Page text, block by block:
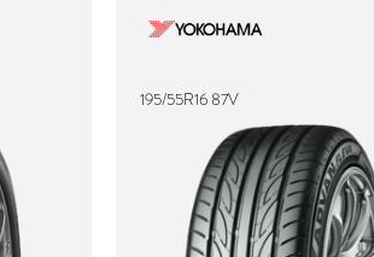
195/55R16 87V